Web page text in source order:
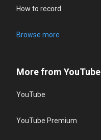
How to record
Browse more
More from YouTube
YouTube
YouTube Premium